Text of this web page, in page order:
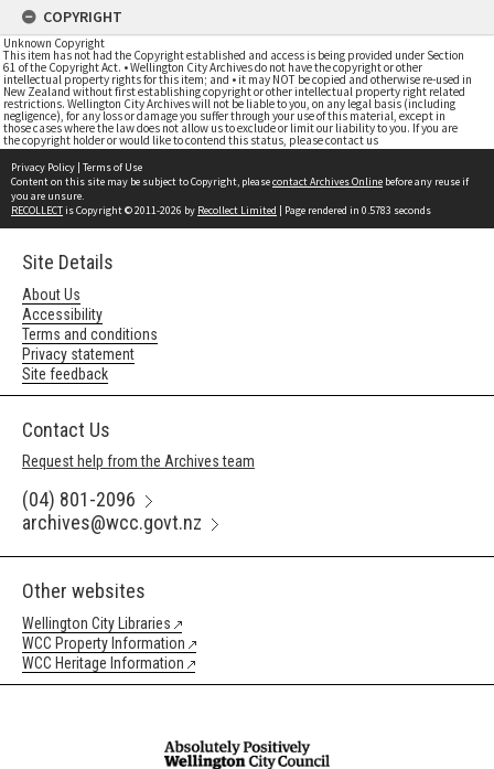
COPYRIGHT
Unknown Copyright
This item has not had the Copyright established and access is being provided under Section
61 of the Copyright Act. • Wellington City Archives do not have the copyright or other
intellectual property rights for this item; and • it may NOT be copied and otherwise re-used in
New Zealand without first establishing copyright or other intellectual property right related
restrictions. Wellington City Archives will not be liable to you, on any legal basis (including
negligence), for any loss or damage you suffer through your use of this material, except in
those cases where the law does not allow us to exclude or limit our liability to you. If you are
the copyright holder or would like to contend this status, please contact us
Privacy Policy | Terms of Use
Content on this site may be subject to Copyright, pleasecontact Archives Online before any reuse if
you are unsure.
RECOLLECTis Copyright © 2011-2026 by Recollect Limited | Page rendered in 0.5783 seconds
Site Details
About Us
Accessibility
Terms and conditions
Privacy statement
Site feedback
Contact Us
Request help from the Archives team
(04) 801-2096
archives@wcc.govt.nz
Other websites
Wellington City Libraries
WCC Property Information
WCC Heritage Information